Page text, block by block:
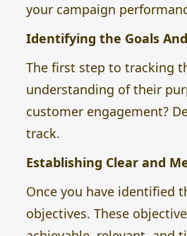
your campaign
Identifying the Goals
The first step to tracking
understanding of their
customer engagement?
track.
Establishing Clear and
Once you have identified
objectives. These